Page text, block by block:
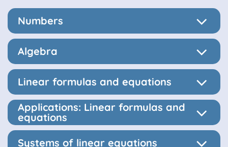
Numbers
Algebra
Linear formulas and equations
Applications: Linear formulas and
equations
Systems of linear equations